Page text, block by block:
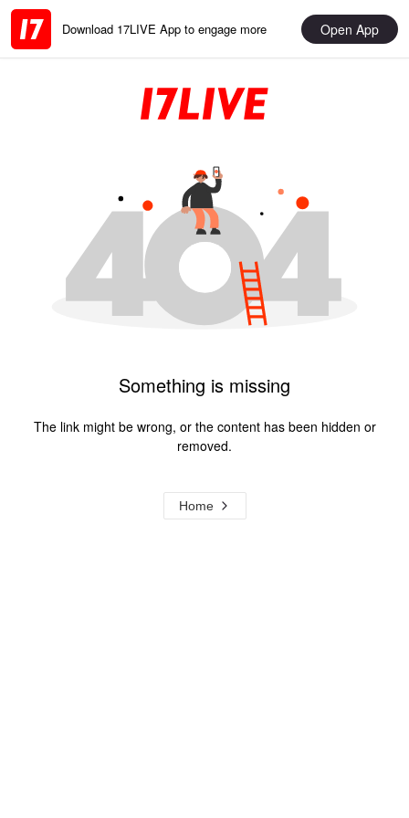
Download 17LIVE App to engage more Open App
Something is missing
The link might be wrong, or the content has been hidden or
removed.
Home